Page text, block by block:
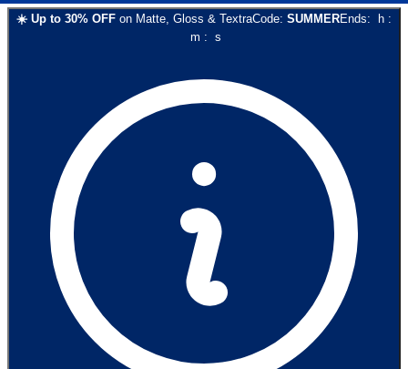
☀️ Up to 30% OFF on Matte, Gloss & TextraCode: SUMMEREnds: h :
m : s